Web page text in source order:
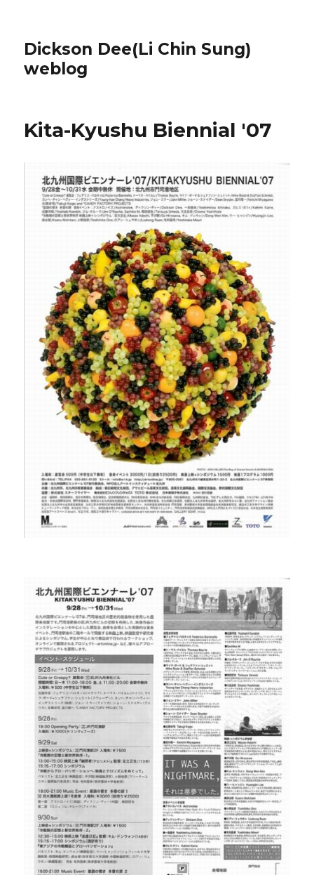
Dickson Dee(Li Chin Sung)
weblog
Kita-Kyushu Biennial '07